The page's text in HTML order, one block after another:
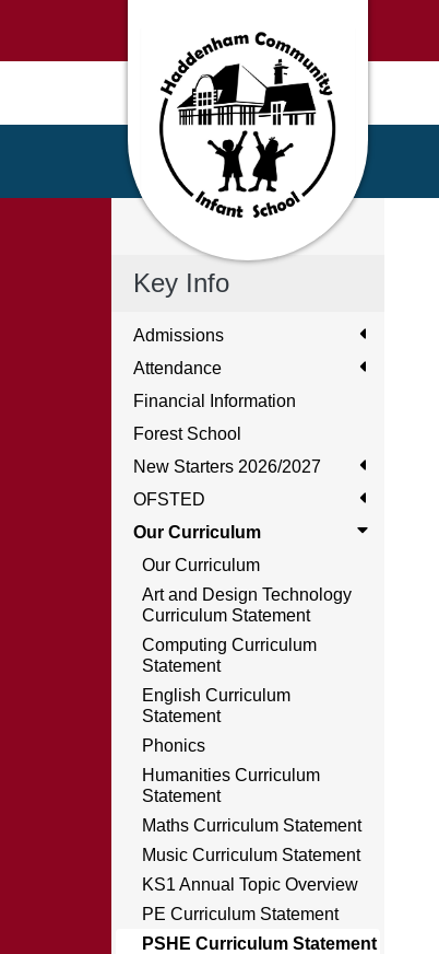
Key Info
Admissions
Attendance
Financial Information
Forest School
New Starters 2026/2027
OFSTED
Our Curriculum
Our Curriculum
Art and Design Technology
Curriculum Statement
Computing Curriculum
Statement
English Curriculum
Statement
Phonics
Humanities Curriculum
Statement
Maths Curriculum Statement
Music Curriculum Statement
KS1 Annual Topic Overview
PE Curriculum Statement
PSHE Curriculum Statement